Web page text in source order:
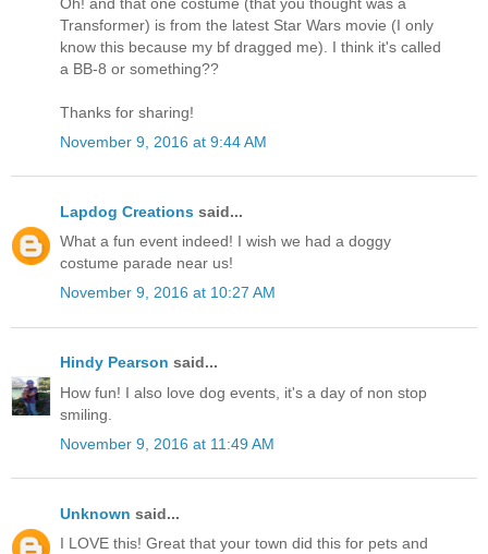
Transformer) is from the latest Star Wars movie (I only
know this because my bf dragged me). I think it's called
a BB-8 or something??
Thanks for sharing!
November 9, 2016 at 9:44 AM
Lapdog Creations said...
What a fun event indeed! I wish we had a doggy
costume parade near us!
November 9, 2016 at 10:27 AM
Hindy Pearson said...
How fun! I also love dog events, it's a day of non stop
smiling.
November 9, 2016 at 11:49 AM
Unknown said...
I LOVE this! Great that your town did this for pets and